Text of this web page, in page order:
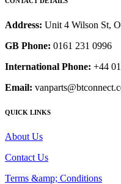
Address: Unit 4 Wilson St,
GB Phone: 0161 231 0996
International Phone: +44
Email:
QUICK LINKS
About Us
Contact Us
Terms &amp; Conditions